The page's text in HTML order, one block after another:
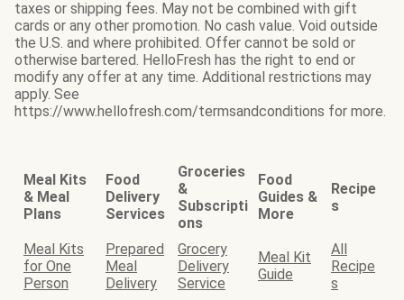
taxes or shipping fees. May not be combined with gift
cards or any other promotion. No cash value. Void outside
the U.S. and where prohibited. Offer cannot be sold or
otherwise bartered. HelloFresh has the right to end or
modify any offer at any time. Additional restrictions may
apply. See
https://www.hellofresh.com/termsandconditions for more.
Meal Kits
& Meal
Plans
Food
Delivery
Services
Groceries
&
Subscripti
ons
Food
Guides &
More
Recipe
s
Meal Kits
for One
Person
Prepared
Meal
Delivery
Grocery
Delivery
Service
Meal Kit
Guide
All
Recipe
s